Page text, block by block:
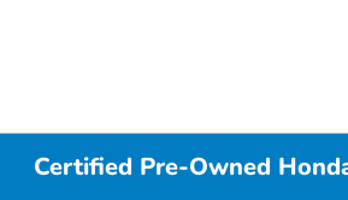
Certified Pre-Owned